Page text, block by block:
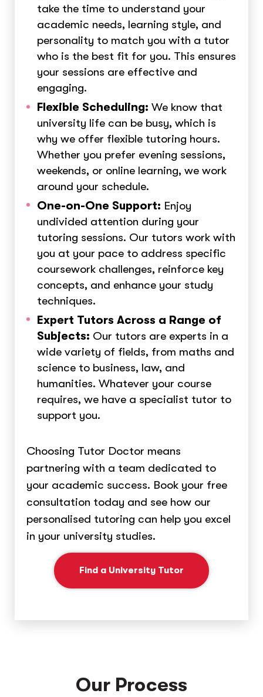
take the time to understand your
academic needs, learning style, and
personality to match you with a tutor
who is the best fit for you. This ensures
your sessions are effective and
engaging.
Flexible Scheduling: We know that
university life can be busy, which is
why we offer flexible tutoring hours.
Whether you prefer evening sessions,
weekends, or online learning, we work
around your schedule.
One-on-One Support: Enjoy
undivided attention during your
tutoring sessions. Our tutors work with
you at your pace to address specific
coursework challenges, reinforce key
concepts, and enhance your study
techniques.
Expert Tutors Across a Range of
Subjects: Our tutors are experts in a
wide variety of fields, from maths and
science to business, law, and
humanities. Whatever your course
requires, we have a specialist tutor to
support you.
Choosing Tutor Doctor means
partnering with a team dedicated to
your academic success. Book your free
consultation today and see how our
personalised tutoring can help you excel
in your university studies.
Find a University Tutor
Our Process